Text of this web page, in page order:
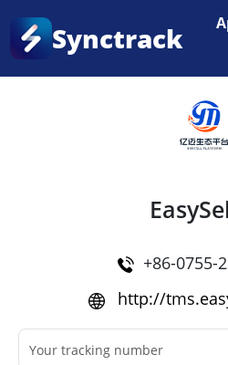
Enjoy 3 months of
Synctrack
Home
+86-0755-
http://